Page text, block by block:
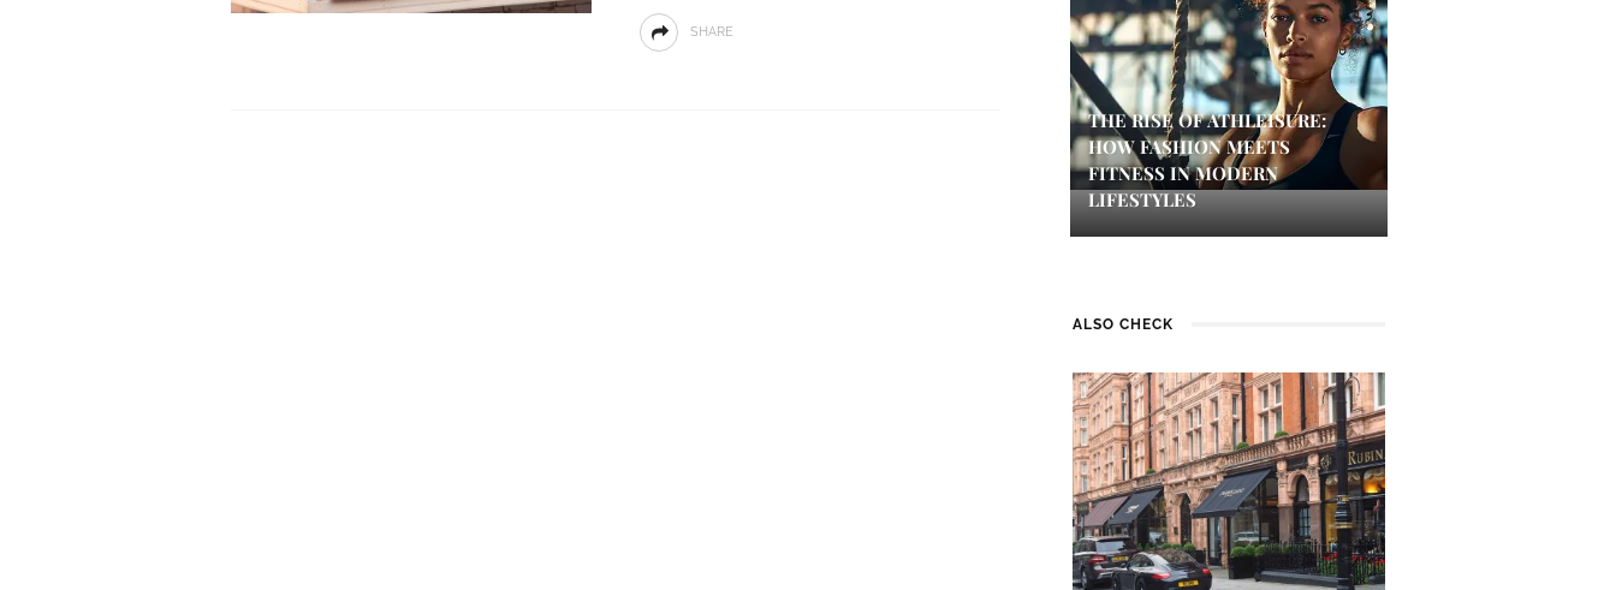
SHARE
THE RISE OF ATHLEISURE:
HOW FASHION MEETS
FITNESS IN MODERN
LIFESTYLES
ALSO CHECK